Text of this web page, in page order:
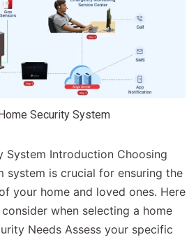
Security System
System Introduction​ Choosing
system is crucial for ensuring the
your home and loved ones. Here
when selecting a home
Needs Assess your specific